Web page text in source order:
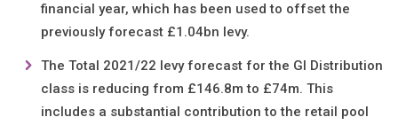
financial year, which has been used to offset the
previously forecast £1.04bn levy.
The Total 2021/22 levy forecast for the GI Distribution
class is reducing from £146.8m to £74m. This
includes a substantial contribution to the retail pool